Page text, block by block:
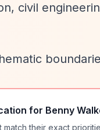
civil
for Benny
their exact